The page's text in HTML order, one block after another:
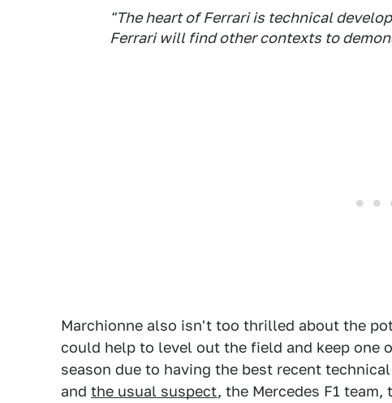
"The heart of Ferrari is technical
Ferrari will find other contexts to
Marchionne also isn't too thrilled about the
could help to level out the field and keep one
season due to having the best recent
and the usual suspect, the Mercedes F1 team,